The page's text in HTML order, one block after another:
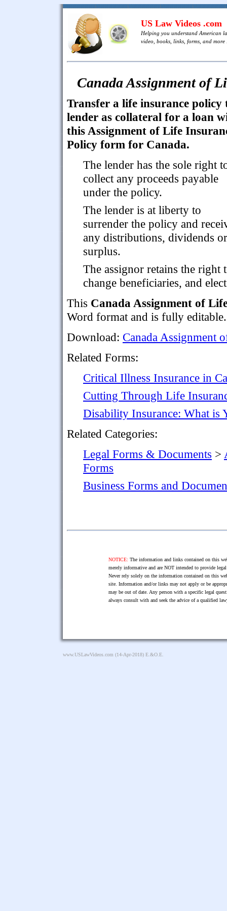
US Law Videos .com
Helping you understand American
video, books, links, forms, and more
Canada Assignment of
Transfer a life insurance policy
lender as collateral for a loan
this Assignment of Life
Policy form for Canada.
The lender has the sole right
collect any proceeds payable
under the policy.
The lender is at liberty to
surrender the policy and
any distributions, dividends or
surplus.
The assignor retains the right
change beneficiaries, and
This Canada Assignment of
Word format and is fully editable.
Download: Canada Assignment
Related Forms:
Critical Illness Insurance in
Cutting Through Life
Disability Insurance: What is
Related Categories:
Legal Forms & Documents >
Forms
Business Forms and
NOTICE: The information and links contained on this
merely informative and are NOT intended to provide
Never rely solely on the information contained on this
site. Information and/or links may not apply or be
may be out of date. Any person with a specific legal
always consult with and seek the advice of a qualified
www.USLawVideos.com (14-Apr-2018) E.&O.E.